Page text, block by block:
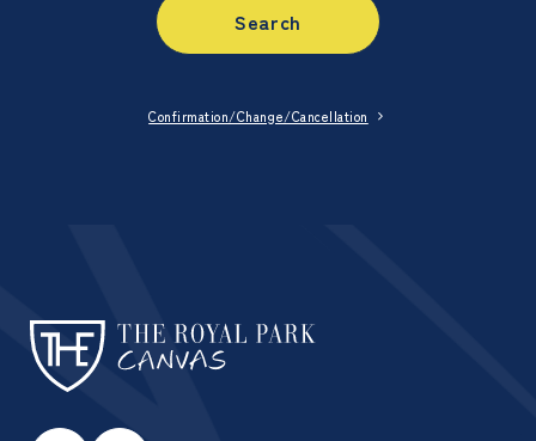
Search
Confirmation/Change/Cancellation